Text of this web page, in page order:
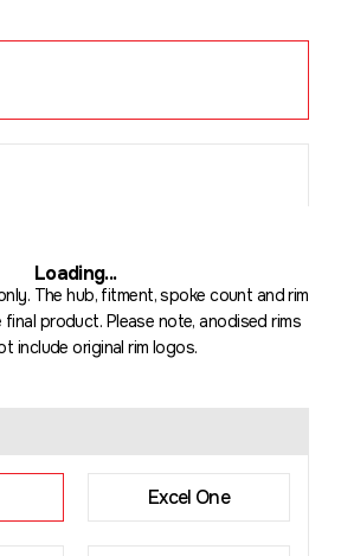
Loading...
The hub, fitment, spoke count and rim
product. Please note, anodised rims
include original rim logos.
Excel One